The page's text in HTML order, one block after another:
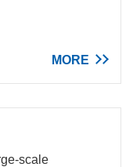
MORE
scale